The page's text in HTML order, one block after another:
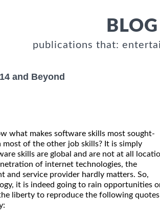
publications that:
and Beyond
what makes software skills most sought-
of the other job skills? It is simply
skills are global and are not at all
of internet technologies, the
and service provider hardly matters. So,
it is indeed going to rain opportunities
liberty to reproduce the following quotes